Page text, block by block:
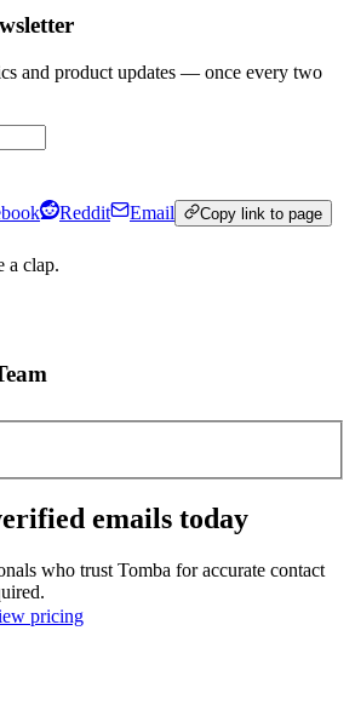
and product updates — once every two
Reddit Email Copy link to page
a clap.
emails today
who trust Tomba for accurate contact
pricing